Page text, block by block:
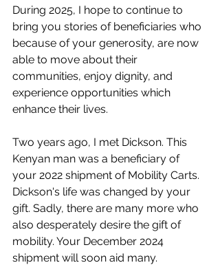
During 2025, I hope to continue to
bring you stories of beneficiaries who
because of your generosity, are now
able to move about their
communities, enjoy dignity, and
experience opportunities which
enhance their lives.
Two years ago, I met Dickson. This
Kenyan man was a beneficiary of
your 2022 shipment of Mobility Carts.
Dickson's life was changed by your
gift. Sadly, there are many more who
also desperately desire the gift of
mobility. Your December 2024
shipment will soon aid many.